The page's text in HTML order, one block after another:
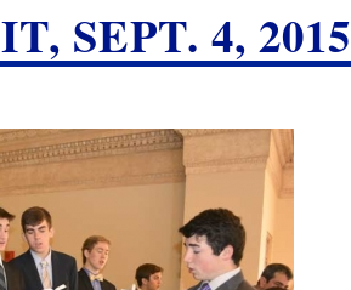
SEPT. 4, 2015